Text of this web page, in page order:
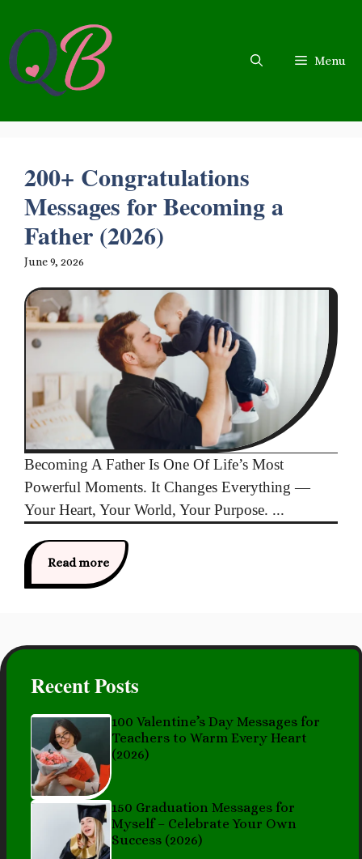
content
Menu
200+ Congratulations
Messages for Becoming a
Father (2026)
June 9, 2026
Becoming A Father Is One Of Life’s Most
Powerful Moments. It Changes Everything —
Your Heart, Your World, Your Purpose. ...
Read more
Recent Posts
100 Valentine’s Day Messages for
Teachers to Warm Every Heart
(2026)
150 Graduation Messages for
Myself – Celebrate Your Own
Success (2026)